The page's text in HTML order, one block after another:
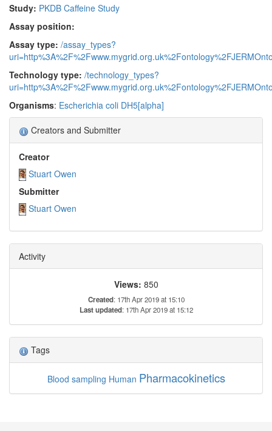
Study: PKDB Caffeine Study
Assay position:
Assay type: /assay_types?
Technology type: /technology_types?
Organisms: Escherichia coli DH5[alpha]
Creators and Submitter
Creator
Stuart Owen
Submitter
Stuart Owen
Activity
Views: 850
Created: 17th Apr 2019 at 15:10
Last updated: 17th Apr 2019 at 15:12
Tags
Blood sampling Human Pharmacokinetics